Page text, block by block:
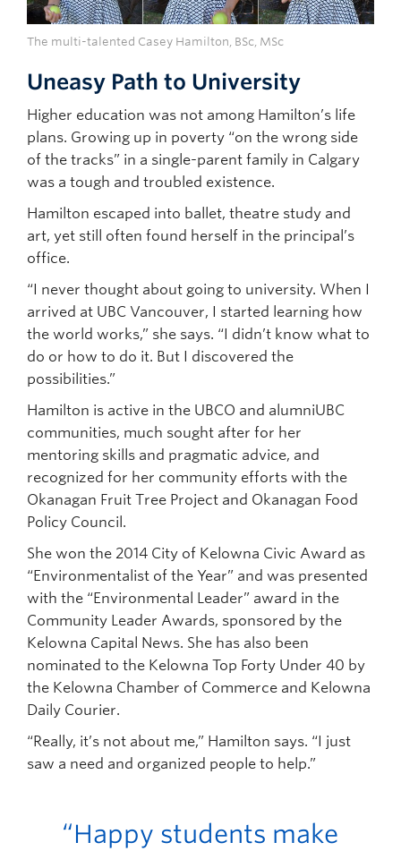
The multi-talented Casey Hamilton, BSc, MSc
Uneasy Path to University
Higher education was not among Hamilton’s life
plans. Growing up in poverty “on the wrong side
of the tracks” in a single-parent family in Calgary
was a tough and troubled existence.
Hamilton escaped into ballet, theatre study and
art, yet still often found herself in the principal’s
office.
“I never thought about going to university. When I
arrived at UBC Vancouver, I started learning how
the world works,” she says. “I didn’t know what to
do or how to do it. But I discovered the
possibilities.”
Hamilton is active in the UBCO and alumniUBC
communities, much sought after for her
mentoring skills and pragmatic advice, and
recognized for her community efforts with the
Okanagan Fruit Tree Project and Okanagan Food
Policy Council.
She won the 2014 City of Kelowna Civic Award as
“Environmentalist of the Year” and was presented
with the “Environmental Leader” award in the
Community Leader Awards, sponsored by the
Kelowna Capital News. She has also been
nominated to the Kelowna Top Forty Under 40 by
the Kelowna Chamber of Commerce and Kelowna
Daily Courier.
“Really, it’s not about me,” Hamilton says. “I just
saw a need and organized people to help.”
“Happy students make